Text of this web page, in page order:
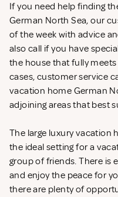
If you need help finding
German North Sea, our
of the week with advice
also call if you have
the house that fully
cases, customer service
vacation home German
adjoining areas that best
The large luxury vacation
the ideal setting for a
group of friends. There is
and enjoy the peace for
there are plenty of